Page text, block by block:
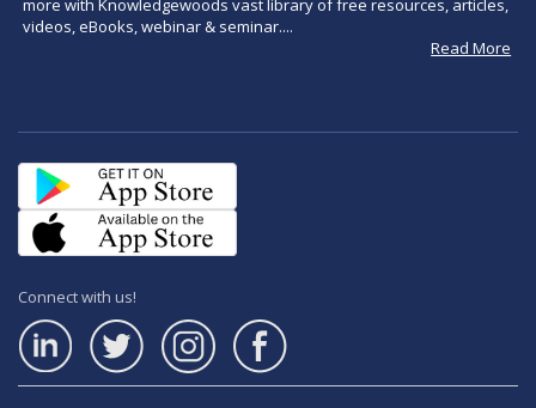
more with Knowledgewoods vast library of free resources, articles,
videos, eBooks, webinar & seminar....
Read More
Connect with us!